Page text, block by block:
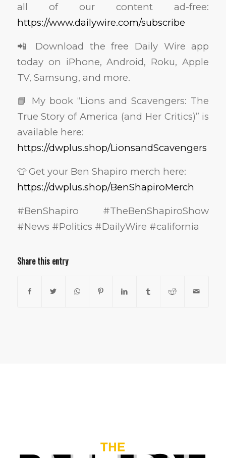
all of our content ad-free:
https://www.dailywire.com/subscribe
📲 Download the free Daily Wire app
today on iPhone, Android, Roku, Apple
TV, Samsung, and more.
📘 My book “Lions and Scavengers: The
True Story of America (and Her Critics)” is
available here:
https://dwplus.shop/LionsandScavengers
👕 Get your Ben Shapiro merch here:
https://dwplus.shop/BenShapiroMerch
#BenShapiro #TheBenShapiroShow
#News #Politics #DailyWire #california
Share this entry